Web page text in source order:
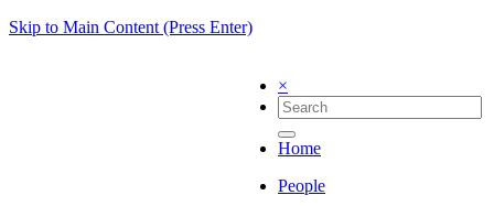
Skip to Main Content (Press Enter)
×
Home
People